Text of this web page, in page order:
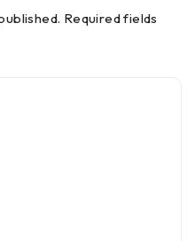
Required fields